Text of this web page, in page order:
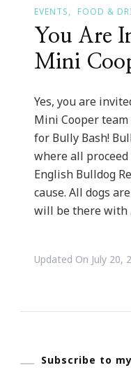
EVENTS FOOD &
You Are
Mini
Yes, you are
Mini Cooper
for Bully Bash!
where all
English Bulldog
cause. All dogs
will be there with
Updated On July 20,
Subscribe to